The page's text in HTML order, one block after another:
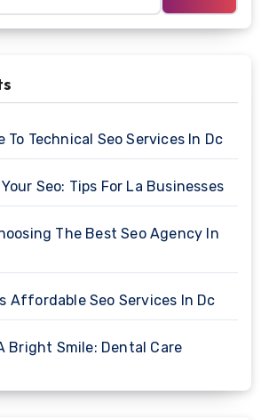
To Technical Seo Services In Dc
Seo: Tips For La Businesses
The Best Seo Agency In
Affordable Seo Services In Dc
Bright Smile: Dental Care